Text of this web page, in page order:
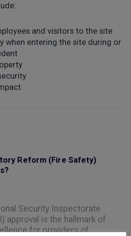
and visitors to the site
when entering the site during or
Reform (Fire Safety)
Security Inspectorate
approval is the hallmark of
for providers of